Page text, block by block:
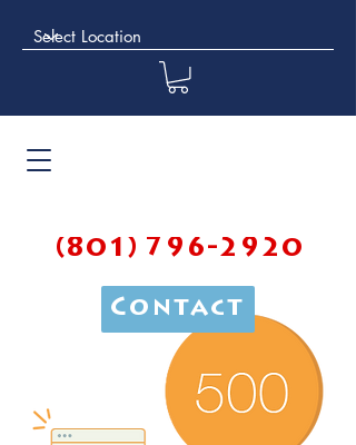
(801) 796-2920
Contact